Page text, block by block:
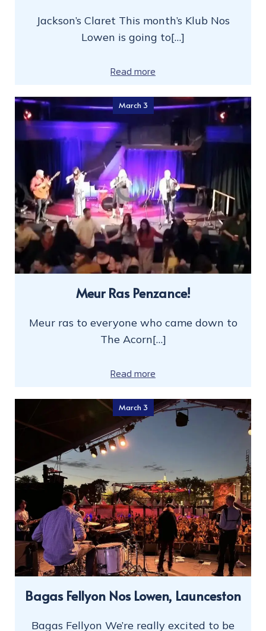
Jackson’s Claret This month’s Klub Nos
Lowen is going to[…]
Read more
March 3
Meur Ras Penzance!
Meur ras to everyone who came down to
The Acorn[…]
Read more
March 3
Bagas Fellyon Nos Lowen, Launceston
Bagas Fellyon We’re really excited to be